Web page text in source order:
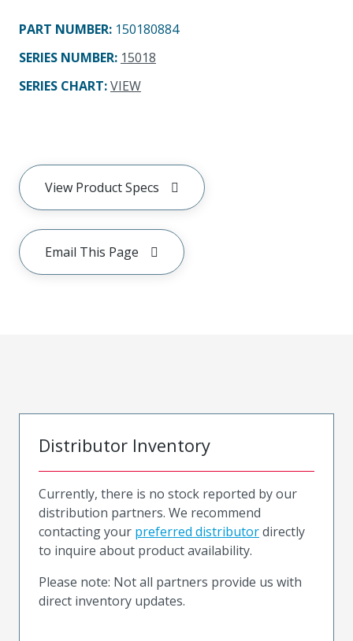
PART NUMBER: 150180884
SERIES NUMBER: 15018
SERIES CHART:VIEW
View Product Specs
Email This Page
Distributor Inventory
Currently, there is no stock reported by our
distribution partners. We recommend
contacting your preferred distributordirectly
to inquire about product availability.
Please note: Not all partners provide us with
direct inventory updates.